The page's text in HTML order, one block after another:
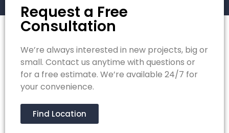
Request a Free
Consultation
We’re always interested in new projects, big or
small. Contact us anytime with questions or
for a free estimate. We’re available 24/7 for
your convenience.
Find Location